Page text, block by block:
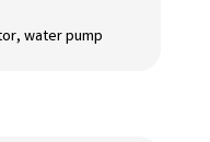
water pump